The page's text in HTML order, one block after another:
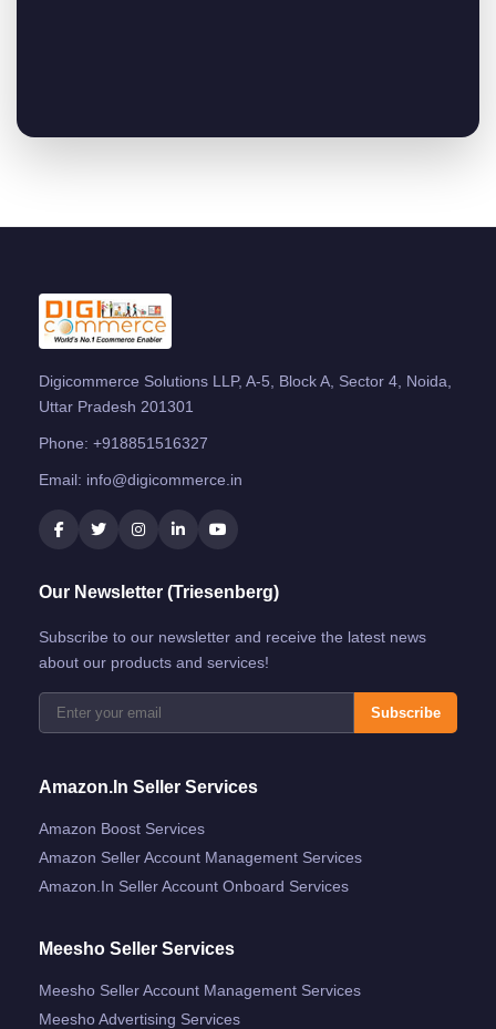
Digicommerce Solutions LLP, A-5, Block A, Sector 4, Noida,
Uttar Pradesh 201301
Phone: +918851516327
Email: info@digicommerce.in
Our Newsletter (Triesenberg)
Subscribe to our newsletter and receive the latest news
about our products and services!
Subscribe
Amazon.in Seller Services
Amazon Boost Services
Amazon Seller Account Management Services
Amazon.in Seller Account Onboard Services
Meesho Seller Services
Meesho Seller Account Management Services
Meesho Advertising Services